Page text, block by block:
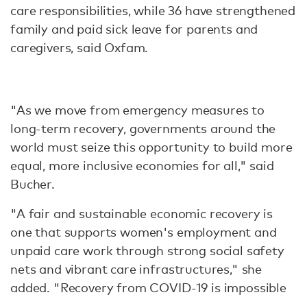
care responsibilities, while 36 have strengthened
family and paid sick leave for parents and
caregivers, said Oxfam.
"As we move from emergency measures to
long-term recovery, governments around the
world must seize this opportunity to build more
equal, more inclusive economies for all," said
Bucher.
"A fair and sustainable economic recovery is
one that supports women's employment and
unpaid care work through strong social safety
nets and vibrant care infrastructures," she
added. "Recovery from COVID-19 is impossible